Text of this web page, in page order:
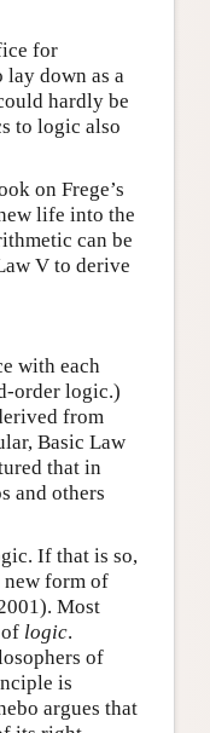
for
lay down as a
hardly be
to logic also
on Frege’s
life into the
can be
V to derive
with each
order logic.)
from
Basic Law
that in
and others
If that is so,
new form of
Most
logic.
of
is
argues that